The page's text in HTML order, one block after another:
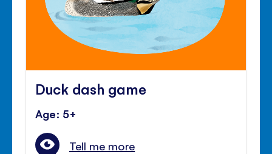
Duck dash game
Age: 5+
Tell me more